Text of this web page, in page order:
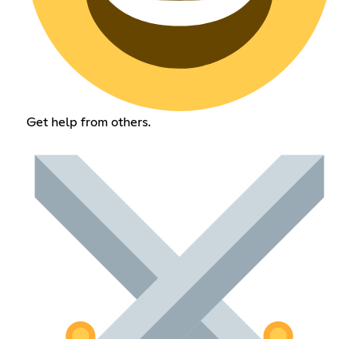
Get help from others.